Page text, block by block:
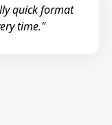
quick format
time."